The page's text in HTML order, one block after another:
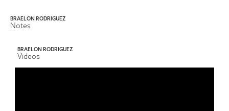
BRAELON RODRIGUEZ
Notes
BRAELON RODRIGUEZ
Videos